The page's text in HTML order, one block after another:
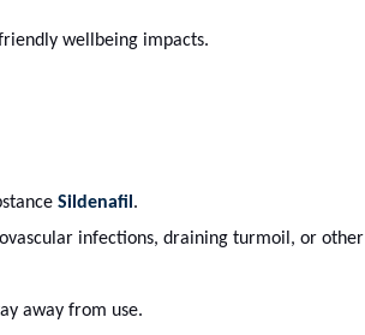
wellbeing impacts.
Sildenafil .
infections, draining turmoil, or other
away from use.